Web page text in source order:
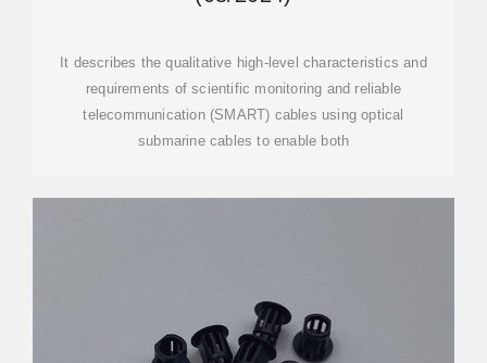
It describes the qualitative high-level characteristics and
requirements of scientific monitoring and reliable
telecommunication (SMART) cables using optical
submarine cables to enable both